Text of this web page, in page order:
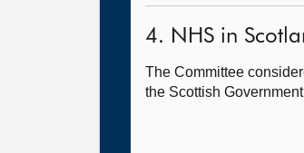
4. NHS in
The Committee
the Scottish